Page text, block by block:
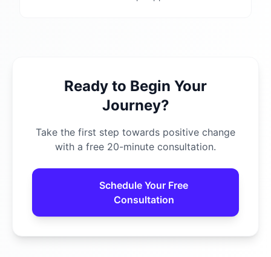
Ready to Begin Your
Journey?
Take the first step towards positive change
with a free 20-minute consultation.
Schedule Your Free
Consultation